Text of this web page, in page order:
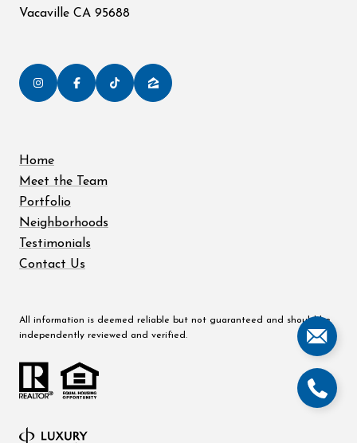
Vacaville CA 95688
Home
Meet the Team
Portfolio
Neighborhoods
Testimonials
Contact Us
All information is deemed reliable but not guaranteed and should be
independently reviewed and verified.